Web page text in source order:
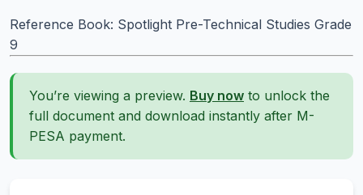
Reference Book: Spotlight Pre-Technical Studies Grade
9
You’re viewing a preview. Buy now to unlock the
full document and download instantly after M-
PESA payment.